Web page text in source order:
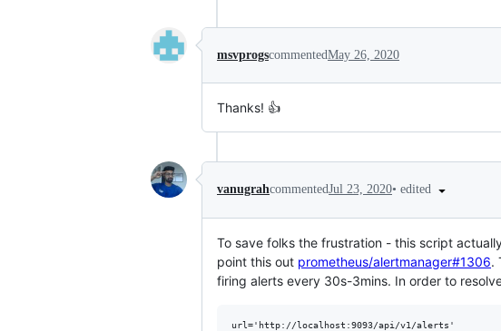
msvprogscommentedMay 26, 2020
Thanks! 👍
vanugrahcommentedJul 23, 2020• edited
To save folks the frustration - this script
point this out prometheus/alertmanager#1306.
firing alerts every 30s-3mins. In order to
url='http://localhost:9093/api/v1/alerts'